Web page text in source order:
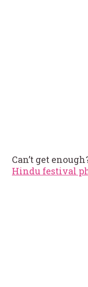
Can’t get
Hindu festival